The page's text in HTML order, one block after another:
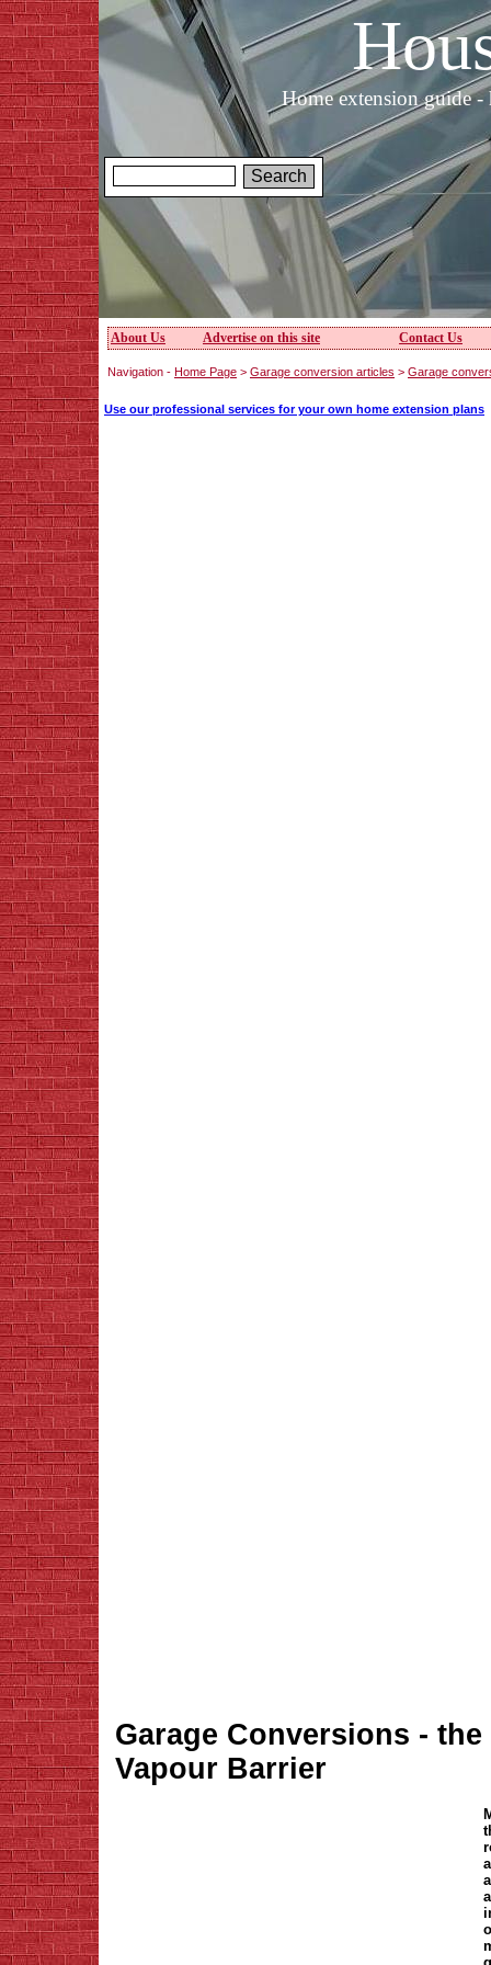
Home extension guide
About Us Advertise on this site Contact Us
Navigation - Home Page > Garage conversion articles > Garage
Use our professional services for your own home extension plans
Garage Conversions -
Vapour Barrier